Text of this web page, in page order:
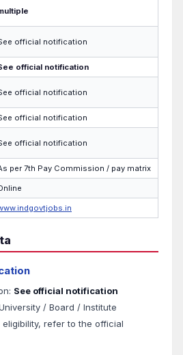
official notification
official notification
official notification
official notification
official notification
per 7th Pay Commission / pay matrix
See official notification
/ Board / Institute
refer to the official